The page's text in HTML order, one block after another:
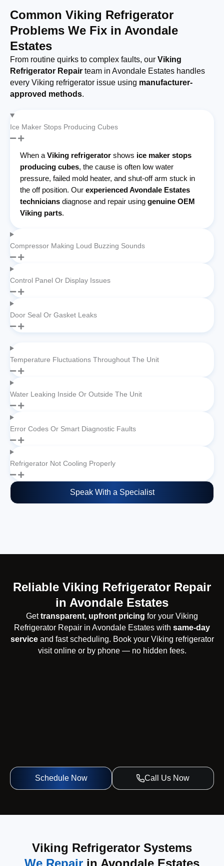
Common Viking Refrigerator
Problems We Fix in Avondale
Estates
From routine quirks to complex faults, our Viking
Refrigerator Repair team in Avondale Estates handles
every Viking refrigerator issue using manufacturer-
approved methods.
Ice Maker Stops Producing Cubes
When a Viking refrigerator shows ice maker stops
producing cubes, the cause is often low water
pressure, failed mold heater, and shut-off arm stuck in
the off position. Our experienced Avondale Estates
technicians diagnose and repair using genuine OEM
Viking parts.
Compressor Making Loud Buzzing Sounds
Control Panel Or Display Issues
Door Seal Or Gasket Leaks
Temperature Fluctuations Throughout The Unit
Water Leaking Inside Or Outside The Unit
Error Codes Or Smart Diagnostic Faults
Refrigerator Not Cooling Properly
Speak With a Specialist
Reliable Viking Refrigerator Repair
in Avondale Estates
Gettransparent, upfront pricing for your Viking
Refrigerator Repair in Avondale Estates with same-day
serviceand fast scheduling. Book your Viking refrigerator
visit online or by phone — no hidden fees.
Schedule Now Call Us Now
Viking Refrigerator Systems